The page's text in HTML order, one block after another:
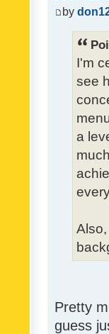
by
I'm
see
a
Pretty
guess